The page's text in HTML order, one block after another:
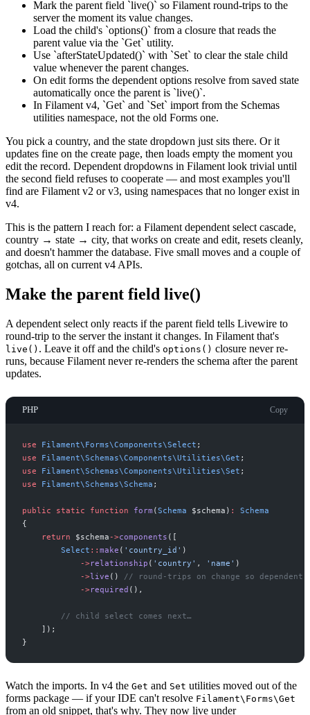
Mark the parent field `live()` so Filament round-trips to the
server the moment its value changes.
Load the child's `options()` from a closure that reads the
parent value via the `Get` utility.
Use `afterStateUpdated()` with `Set` to clear the stale child
value whenever the parent changes.
On edit forms the dependent options resolve from saved state
automatically once the parent is `live()`.
In Filament v4, `Get` and `Set` import from the Schemas
utilities namespace, not the old Forms one.
You pick a country, and the state dropdown just sits there. Or it
updates fine on the create page, then loads empty the moment you
edit the record. Dependent dropdowns in Filament look trivial until
the second field refuses to cooperate — and most examples you'll
find are Filament v2 or v3, using namespaces that no longer exist in
v4.
This is the pattern I reach for: a Filament dependent select cascade,
country → state → city, that works on create and edit, resets cleanly,
and doesn't hammer the database. Five small moves and a couple of
gotchas, all on current v4 APIs.
Make the parent field live()
A dependent select only reacts if the parent field tells Livewire to
round-trip to the server the instant it changes. In Filament that's
live() . Leave it off and the child's options() closure never re-
runs, because Filament never re-renders the schema after the parent
updates.
PHP Copy
use Filament\ Forms\Components\Select ;
use
Filament\Schemas\Components\Utilities\Get ;
use
Filament\Schemas\Components\Utilities\Set ;
use
Filament\Schemas\Schema ;
public static function form (Schema $schema ) :
Schema
{
return
$schema ->components ( [
Select :: make ( ' country_id ' )
->relationship ( ' country ' , ' name ' )
->live ( ) // round-trips on change so
->required ( ) ,
// child select comes next…
] ) ;
}
Watch the imports. In v4 the Get and Set utilities moved out of the
forms package — if your IDE can't resolve Filament\Forms\Get
from an old snippet, that's why. They now live under